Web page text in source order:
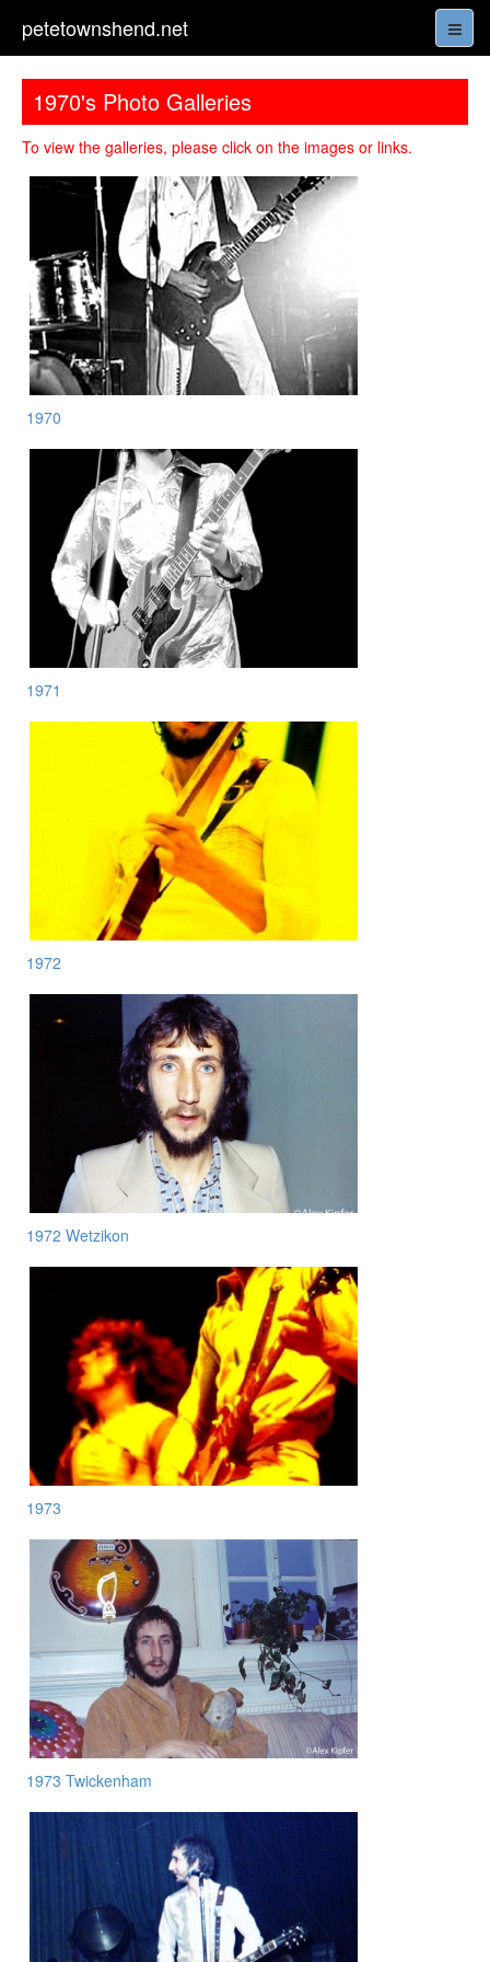
petetownshend.net
1970's Photo Galleries
To view the galleries, please click on the images or links.
1970
1971
1972
1972 Wetzikon
1973
1973 Twickenham